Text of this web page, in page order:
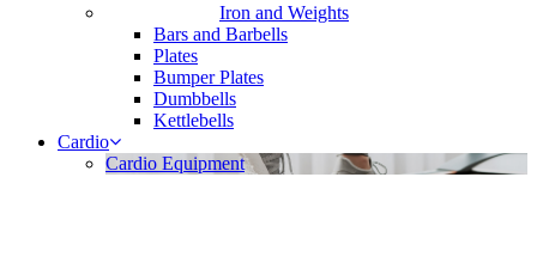
Iron and Weights
Bars and Barbells
Plates
Bumper Plates
Dumbbells
Kettlebells
Cardio
Cardio Equipment